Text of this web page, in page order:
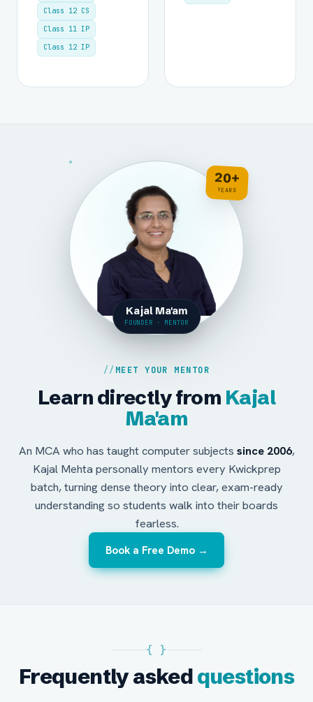
Class 12 CS
Class 11 IP
Class 12 IP
20+
YEARS
Kajal Ma'am
FOUNDER · MENTOR
MEET YOUR MENTOR
Learn directly from Kajal
Ma'am
An MCA who has taught computer subjects since 2006,
Kajal Mehta personally mentors every Kwickprep
batch, turning dense theory into clear, exam-ready
understanding so students walk into their boards
fearless.
Book a Free Demo →
{ }
Frequently askedquestions